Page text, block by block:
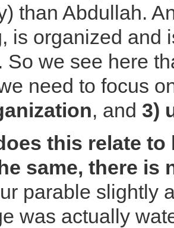
than Abdullah.
is organized and
So we see here
need to focus
, and 3)
this relate to
same, there is
parable slightly
was actually